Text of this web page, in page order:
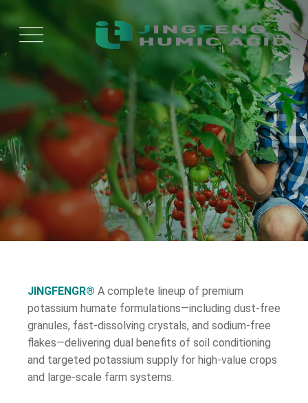
JINGFENGR® A complete lineup of premium
potassium humate formulations—including dust-free
granules, fast-dissolving crystals, and sodium-free
flakes—delivering dual benefits of soil conditioning
and targeted potassium supply for high-value crops
and large-scale farm systems.